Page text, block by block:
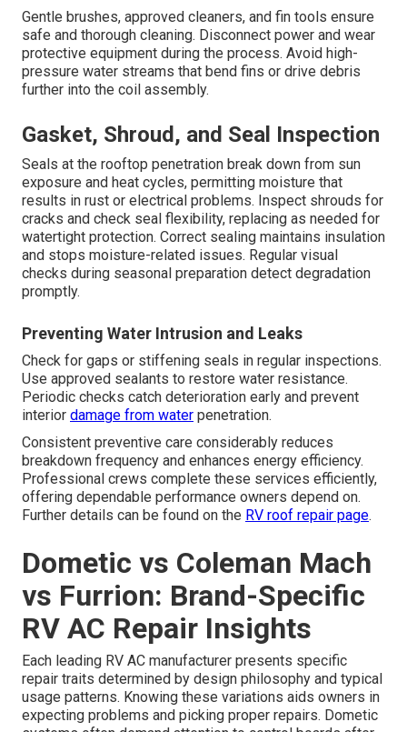
Gentle brushes, approved cleaners, and fin tools ensure
safe and thorough cleaning. Disconnect power and wear
protective equipment during the process. Avoid high-
pressure water streams that bend fins or drive debris
further into the coil assembly.
Gasket, Shroud, and Seal Inspection
Seals at the rooftop penetration break down from sun
exposure and heat cycles, permitting moisture that
results in rust or electrical problems. Inspect shrouds for
cracks and check seal flexibility, replacing as needed for
watertight protection. Correct sealing maintains insulation
and stops moisture-related issues. Regular visual
checks during seasonal preparation detect degradation
promptly.
Preventing Water Intrusion and Leaks
Check for gaps or stiffening seals in regular inspections.
Use approved sealants to restore water resistance.
Periodic checks catch deterioration early and prevent
interior damage from water penetration.
Consistent preventive care considerably reduces
breakdown frequency and enhances energy efficiency.
Professional crews complete these services efficiently,
offering dependable performance owners depend on.
Further details can be found on the RV roof repair page.
Dometic vs Coleman Mach
vs Furrion: Brand-Specific
RV AC Repair Insights
Each leading RV AC manufacturer presents specific
repair traits determined by design philosophy and typical
usage patterns. Knowing these variations aids owners in
expecting problems and picking proper repairs. Dometic